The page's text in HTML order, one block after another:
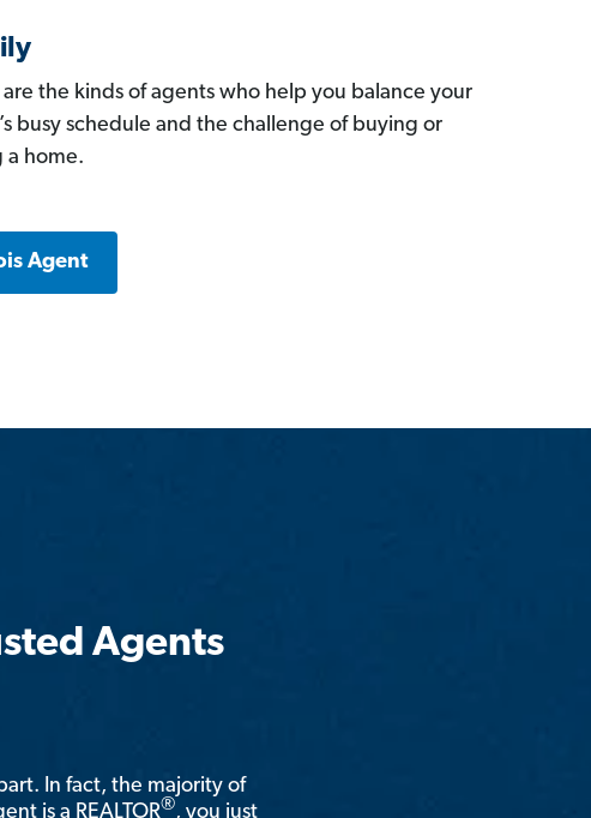
are the kinds of agents who help you balance your
busy schedule and the challenge of buying or
a home.
Agent
Agents
In fact, the majority of
is a REALTOR®, you just